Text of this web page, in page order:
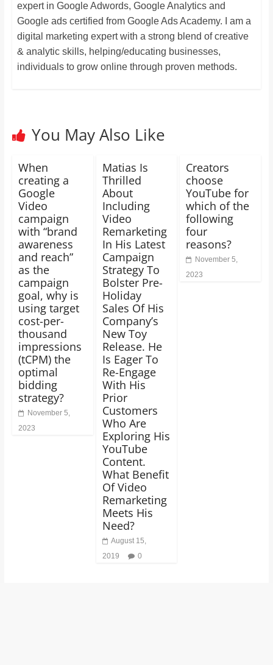
expert in Google Adwords, Google Analytics and
Google ads certified from Google Ads Academy. I am a
digital marketing expert with a strong blend of creative
& analytic skills, helping/educating businesses,
individuals to grow online through proven methods.
You May Also Like
When
creating a
Google
Video
campaign
with “brand
awareness
and reach”
as the
campaign
goal, why is
using target
cost-per-
thousand
impressions
(tCPM) the
optimal
bidding
strategy?
November 5,
2023
Matias Is
Thrilled
About
Including
Video
Remarketing
In His Latest
Campaign
Strategy To
Bolster Pre-
Holiday
Sales Of His
Company’s
New Toy
Release. He
Is Eager To
Re-Engage
With His
Prior
Customers
Who Are
Exploring His
YouTube
Content.
What Benefit
Of Video
Remarketing
Meets His
Need?
August 15,
2019
0
Creators
choose
YouTube for
which of the
following
four
reasons?
November 5,
2023